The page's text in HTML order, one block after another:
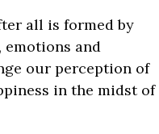
all is formed by
and
our perception of
in the midst of